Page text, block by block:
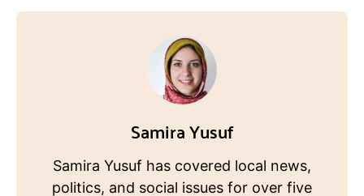
Samira Yusuf
Samira Yusuf has covered local news,
politics, and social issues for over five